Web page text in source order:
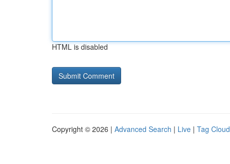
HTML is disabled
Copyright © 2026 | Advanced Search | Live | Tag Cloud